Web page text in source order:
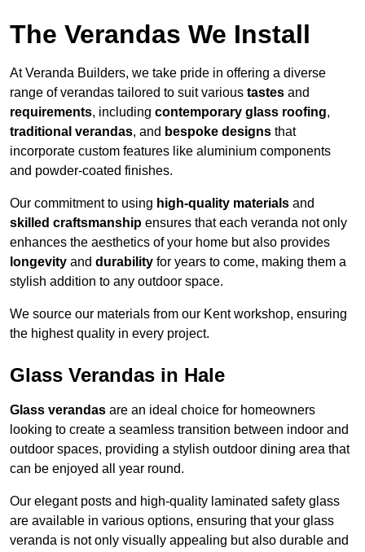
The Verandas We Install
At Veranda Builders, we take pride in offering a diverse
range of verandas tailored to suit various tastes and
requirements, including contemporary glass roofing,
traditional verandas, and bespoke designs that
incorporate custom features like aluminium components
and powder-coated finishes.
Our commitment to using high-quality materials and
skilled craftsmanship ensures that each veranda not only
enhances the aesthetics of your home but also provides
longevity and durability for years to come, making them a
stylish addition to any outdoor space.
We source our materials from our Kent workshop, ensuring
the highest quality in every project.
Glass Verandas in Hale
Glass verandas are an ideal choice for homeowners
looking to create a seamless transition between indoor and
outdoor spaces, providing a stylish outdoor dining area that
can be enjoyed all year round.
Our elegant posts and high-quality laminated safety glass
are available in various options, ensuring that your glass
veranda is not only visually appealing but also durable and